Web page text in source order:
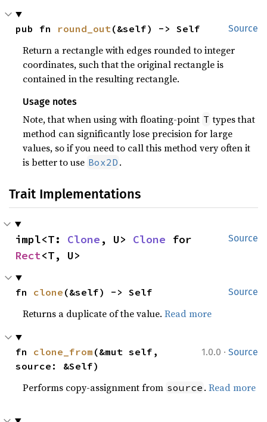
Source
pub fn round_out (&self) -> Self
Return a rectangle with edges rounded to integer
coordinates, such that the original rectangle is
contained in the resulting rectangle.
Usage notes
Note, that when using with floating-point T types that
method can significantly lose precision for large
values, so if you need to call this method very often it
is better to use Box2D .
Trait Implementations
Source
impl<T: Clone , U> Clone
Rect<T, U>
Source
fn clone (&self) -> Self
Returns a duplicate of the value.Read more
1.0.0 · Source
fn clone_from (&mut self,
source: &Self)
Performs copy-assignment from source .Read more